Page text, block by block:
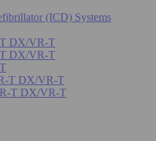
(ICD) Systems
DX/VR-T
DX/VR-T
T DX/VR-T
T DX/VR-T